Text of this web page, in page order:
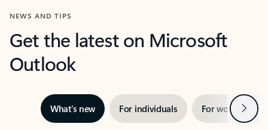
NEWS AND TIPS
Get the latest on Microsoft
Outlook
What’s new For individuals For work Next